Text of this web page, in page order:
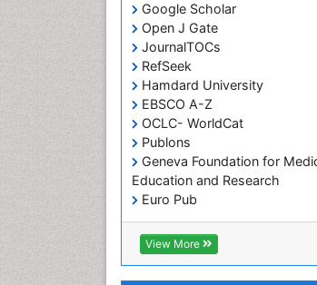
Google Scholar
Open J Gate
JournalTOCs
RefSeek
Hamdard University
EBSCO A-Z
OCLC- WorldCat
Publons
Geneva Foundation for
Education and Research
Euro Pub
ICMJE
View More